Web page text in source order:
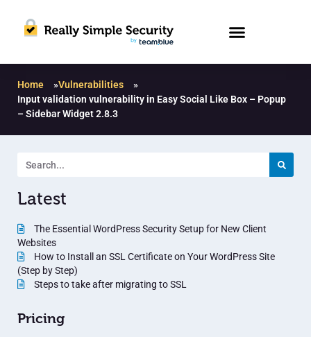
Home »Vulnerabilities
»
Input validation vulnerability in Easy Social Like Box – Popup
– Sidebar Widget 2.8.3
Latest
The Essential WordPress Security Setup for New Client
Websites
How to Install an SSL Certificate on Your WordPress Site
(Step by Step)
Steps to take after migrating to SSL
Pricing